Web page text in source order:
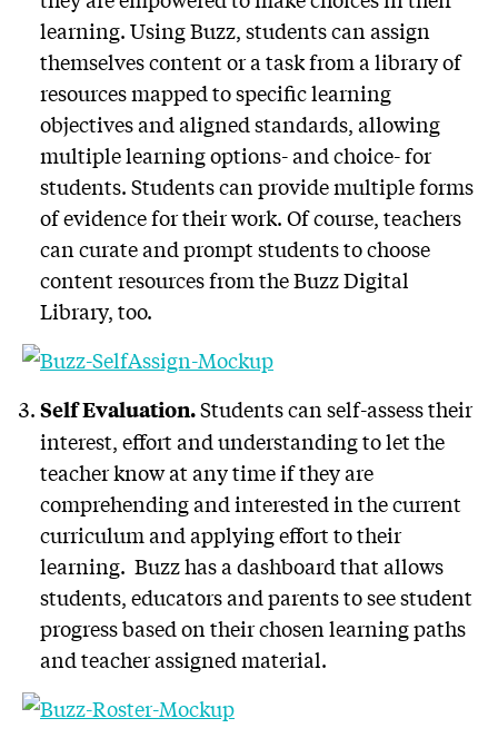
learning. Using Buzz, students can assign
themselves content or a task from a library of
resources mapped to specific learning
objectives and aligned standards, allowing
multiple learning options- and choice- for
students. Students can provide multiple forms
of evidence for their work. Of course, teachers
can curate and prompt students to choose
content resources from the Buzz Digital
Library, too.
Self Evaluation.Students can self-assess their
interest, effort and understanding to let the
teacher know at any time if they are
comprehending and interested in the current
curriculum and applying effort to their
learning. Buzz has a dashboard that allows
students, educators and parents to see student
progress based on their chosen learning paths
and teacher assigned material.